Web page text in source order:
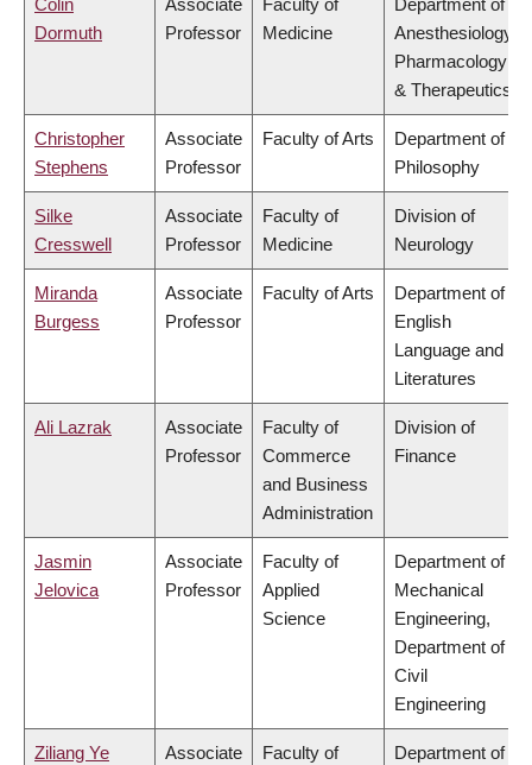
Colin
Dormuth
Associate
Professor
Faculty of
Medicine
Department of
Anesthesiology,
Pharmacology
& Therapeutics
Christopher
Stephens
Associate
Professor
Faculty of Arts
Department of
Philosophy
Silke
Cresswell
Associate
Professor
Faculty of
Medicine
Division of
Neurology
Miranda
Burgess
Associate
Professor
Faculty of Arts
Department of
English
Language and
Literatures
Ali Lazrak
Associate
Professor
Faculty of
Commerce
and Business
Administration
Division of
Finance
Jasmin
Jelovica
Associate
Professor
Faculty of
Applied
Science
Department of
Mechanical
Engineering,
Department of
Civil
Engineering
Ziliang Ye
Associate
Faculty of
Department of